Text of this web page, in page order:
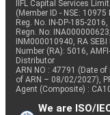
IIFL Capital Services
(Member ID - NSE:
Reg. No. IN-DP-185-
Regn. No:
INM000010940, RA
Number (RA): 5016,
Distributor
ARN NO : 47791 (Date
of ARN – 08/02/2027),
Agent (Composite) :
We are ISO/